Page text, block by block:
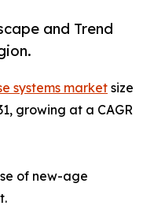
and Trend
systems marketsize
growing at a CAGR
of new-age